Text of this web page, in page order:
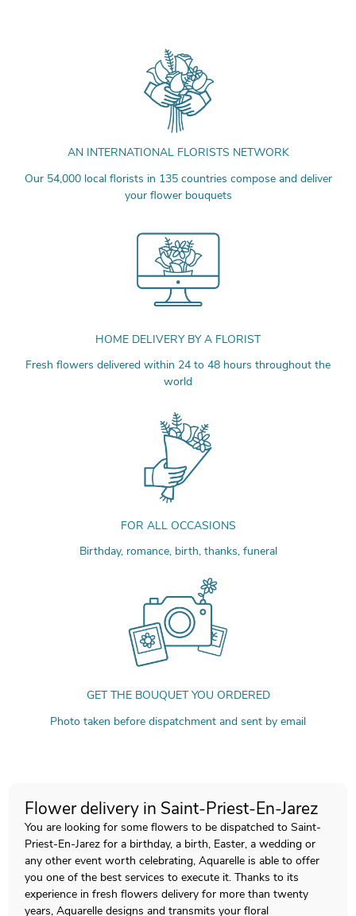
AN INTERNATIONAL FLORISTS NETWORK
Our 54,000 local florists in 135 countries compose and deliver
your flower bouquets
HOME DELIVERY BY A FLORIST
Fresh flowers delivered within 24 to 48 hours throughout the
world
FOR ALL OCCASIONS
Birthday, romance, birth, thanks, funeral
GET THE BOUQUET YOU ORDERED
Photo taken before dispatchment and sent by email
Flower delivery in Saint-Priest-En-Jarez
You are looking for some flowers to be dispatched to Saint-
Priest-En-Jarez for a birthday, a birth, Easter, a wedding or
any other event worth celebrating, Aquarelle is able to offer
you one of the best services to execute it. Thanks to its
experience in fresh flowers delivery for more than twenty
years, Aquarelle designs and transmits your floral